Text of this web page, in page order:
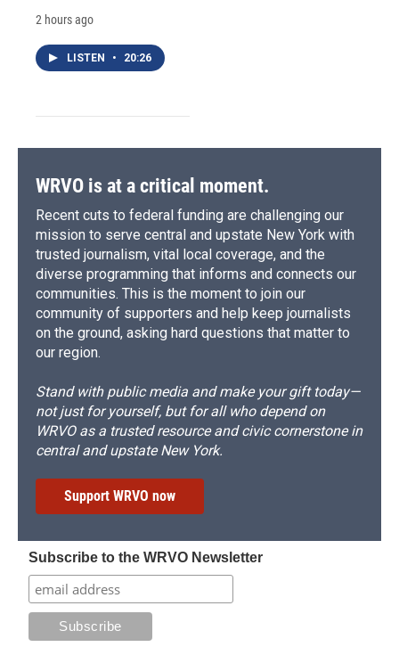
2 hours ago
LISTEN • 20:26
WRVO is at a critical moment.
Recent cuts to federal funding are challenging our
mission to serve central and upstate New York with
trusted journalism, vital local coverage, and the
diverse programming that informs and connects our
communities. This is the moment to join our
community of supporters and help keep journalists
on the ground, asking hard questions that matter to
our region.
Stand with public media and make your gift today—
not just for yourself, but for all who depend on
WRVO as a trusted resource and civic cornerstone in
central and upstate New York.
Support WRVO now
Subscribe to the WRVO Newsletter